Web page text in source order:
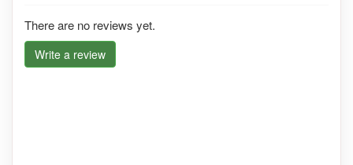
There are no reviews yet.
Write a review